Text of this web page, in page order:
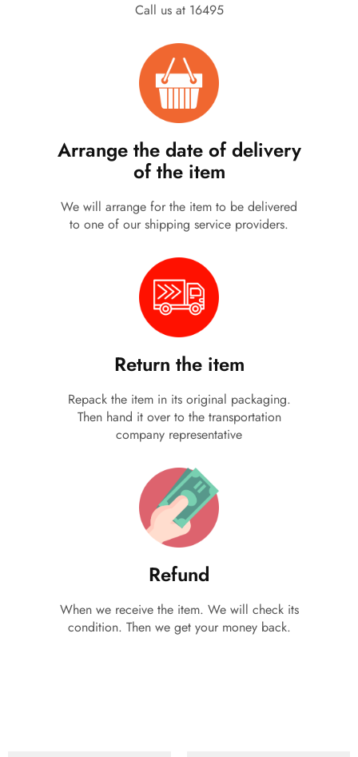
Call us at 16495
Arrange the date of delivery
of the item
We will arrange for the item to be delivered
to one of our shipping service providers.
Return the item
Repack the item in its original packaging.
Then hand it over to the transportation
company representative
Refund
When we receive the item. We will check its
condition. Then we get your money back.